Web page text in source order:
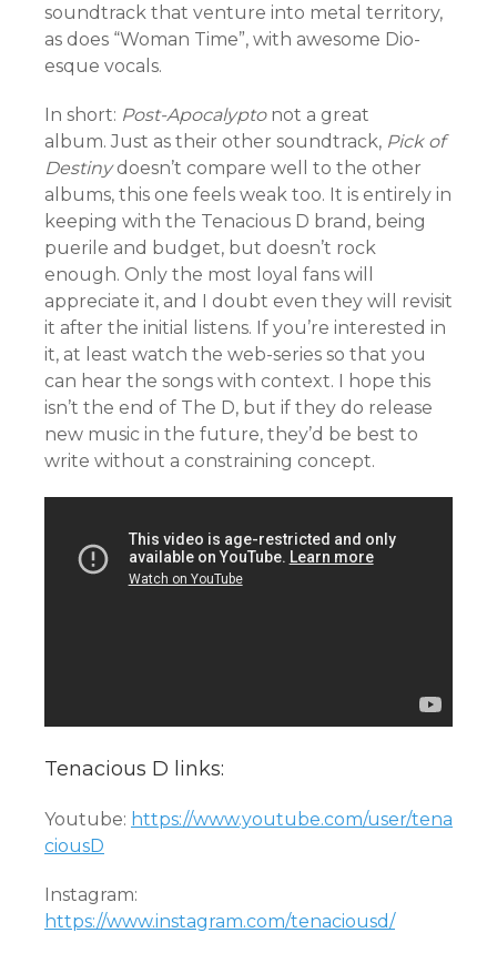
soundtrack that venture into metal territory,
as does “Woman Time”, with awesome Dio-
esque vocals.
In short: Post-Apocalyptonot a great
album.Just as their other soundtrack, Pick of
Destinydoesn’t compare well to the other
albums, this one feels weak too. It is entirely in
keeping with the Tenacious D brand, being
puerile and budget, but doesn’t rock
enough. Only the most loyal fans will
appreciate it, and I doubt even they will revisit
it after the initial listens. If you’re interested in
it, at least watch the web-series so that you
can hear the songs with context. I hope this
isn’t the end of The D, but if they do release
new music in the future, they’d be best to
write without a constraining concept.
Tenacious D links:
Youtube: https://www.youtube.com/user/tena
ciousD
Instagram:
https://www.instagram.com/tenaciousd/